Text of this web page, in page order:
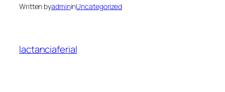
Written byadmininUncategorized
lactanciaferial